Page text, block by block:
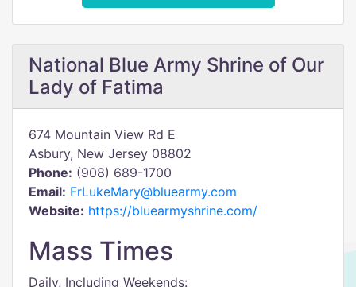
National Blue Army Shrine of Our
Lady of Fatima
674 Mountain View Rd E
Asbury, New Jersey 08802
Phone: (908) 689-1700
Email: FrLukeMary@bluearmy.com
Website: https://bluearmyshrine.com/
Mass Times
Daily, Including Weekends: